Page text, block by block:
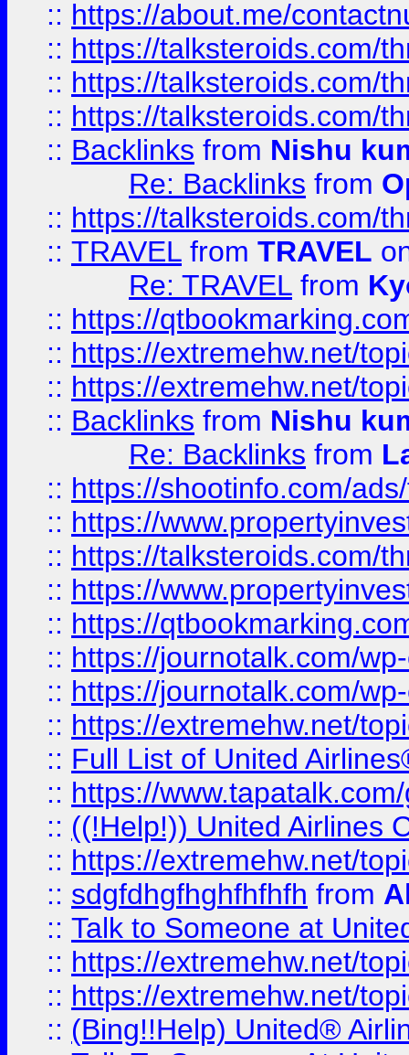
:: https://about.me/
:: https://talksteroids.com/
:: https://talksteroids.com/
:: https://talksteroids.com/
:: Backlinks from Nishu
Re: Backlinks from
:: https://talksteroids.com/
:: TRAVEL from TRAVEL
Re: TRAVEL from
:: https://
:: https://extremehw.net/
:: https://extremehw.net/
:: Backlinks from Nishu
Re: Backlinks from
:: https://shootinfo.com/
:: https://
:: https://talksteroids.com/
:: https://
:: https://
:: https://journotalk.com/
:: https://journotalk.com/
:: https://extremehw.net/
:: Full List of United
:: https://
:: ((!Help!)) United Airlines
:: https://extremehw.net/
:: sdgfdhgfhghfhfhfh from
:: Talk to Someone at
:: https://extremehw.net/
:: https://extremehw.net/
:: (Bing!!Help) United®